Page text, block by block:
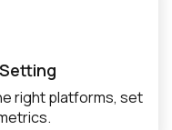
right platforms, set